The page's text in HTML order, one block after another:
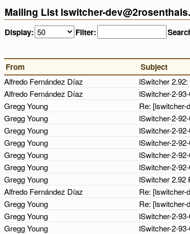
Mailing List lswitcher-
Display: Filter:
From Subject
Alfredo Fernández Díaz lSwitcher
Alfredo Fernández Díaz
lSwitcher-2-
Gregg Young
Re: [lswitcher-
Gregg Young
lSwitcher-2-
Gregg Young
lSwitcher-2-
Gregg Young
lSwitcher-2-
Gregg Young
lSwitcher-2-
Gregg Young
lSwitcher-2-
Gregg Young
lSwitcher 2.92
Alfredo Fernández Díaz
Re: [lswitcher-
Gregg Young
Re: [lswitcher-
Gregg Young
lSwitcher-2-
Gregg Young
lSwitcher-2-